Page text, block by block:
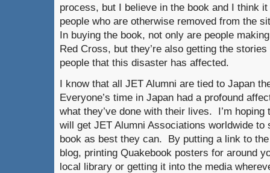
process, but I believe in the book and I think
people who are otherwise removed from the
In buying the book, not only are people
Red Cross, but they’re also getting the
people that this disaster has affected.
I know that all JET Alumni are tied to Japan
Everyone’s time in Japan had a profound
what they’ve done with their lives. I’m
will get JET Alumni Associations worldwide to
book as best they can. By putting a link to
blog, printing Quakebook posters for around
local library or getting it into the media